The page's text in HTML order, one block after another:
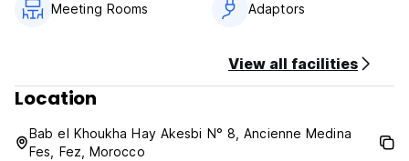
Meeting Rooms Adaptors
View all facilities
Location
Bab el Khoukha Hay Akesbi N° 8, Ancienne Medina
Fes, Fez, Morocco